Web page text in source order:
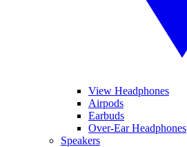
View Headphones
Airpods
Earbuds
Over-Ear Headphones
Speakers